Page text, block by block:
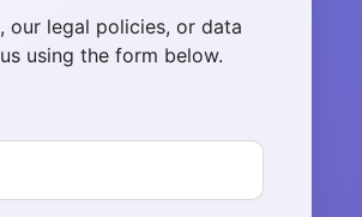
our legal policies, or data
using the form below.